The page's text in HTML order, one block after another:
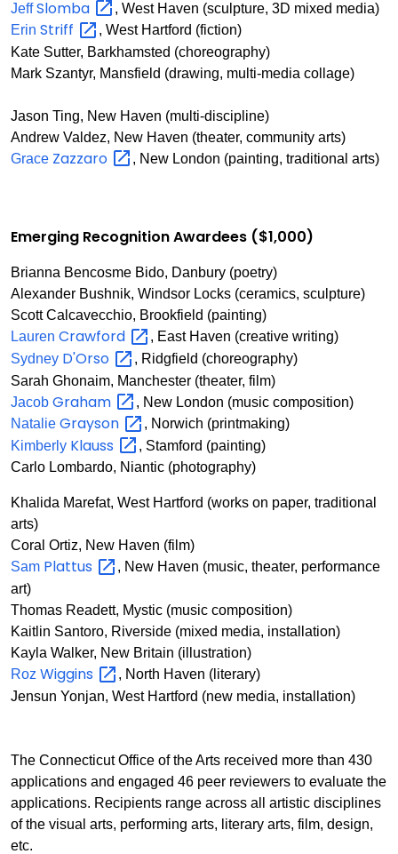
JeffSlomba
, West Haven (sculpture, 3D mixed media)
Erin Striff
, West Hartford (fiction)
Kate Sutter, Barkhamsted (choreography)
Mark Szantyr, Mansfield (drawing, multi-media collage)
Jason Ting, New Haven (multi-discipline)
Andrew Valdez, New Haven (theater, community arts)
Grace Zazzaro , New London (painting, traditional arts)
Emerging Recognition Awardees ($1,000)
Brianna Bencosme Bido, Danbury (poetry)
Alexander Bushnik, Windsor Locks (ceramics, sculpture)
Scott Calcavecchio, Brookfield (painting)
Lauren Crawford
, East Haven (creative writing)
Sydney D'Orso
, Ridgfield (choreography)
Sarah Ghonaim, Manchester (theater, film)
Jacob Graham
, New London (music composition)
Natalie Grayson
, Norwich (printmaking)
Kimberly Klauss
, Stamford (painting)
Carlo Lombardo, Niantic (photography)
Khalida Marefat, West Hartford (works on paper, traditional
arts)
Coral Ortiz, New Haven (film)
Sam Plattus
, New Haven (music, theater, performance
art)
Thomas Readett, Mystic (music composition)
Kaitlin Santoro, Riverside (mixed media, installation)
Kayla Walker, New Britain (illustration)
Roz Wiggins
, North Haven (literary)
Jensun Yonjan, West Hartford (new media, installation)
The Connecticut Office of the Arts received more than 430
applications and engaged 46 peer reviewers to evaluate the
applications. Recipients range across all artistic disciplines
of the visual arts, performing arts, literary arts, film, design,
etc.